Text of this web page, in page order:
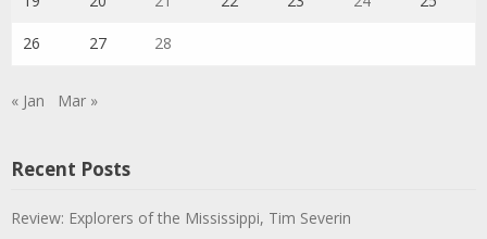
26 27 28
« Jan Mar »
Recent Posts
Review: Explorers of the Mississippi, Tim Severin